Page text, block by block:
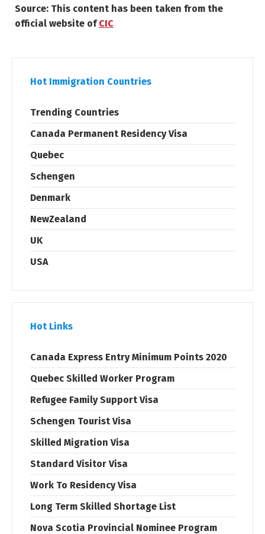
Source: This content has been taken from the
official website ofCIC
Hot Immigration Countries
Trending Countries
Canada Permanent Residency Visa
Quebec
Schengen
Denmark
NewZealand
UK
USA
Hot Links
Canada Express Entry Minimum Points 2020
Quebec Skilled Worker Program
Refugee Family Support Visa
Schengen Tourist Visa
Skilled Migration Visa
Standard Visitor Visa
Work To Residency Visa
Long Term Skilled Shortage List
Nova Scotia Provincial Nominee Program